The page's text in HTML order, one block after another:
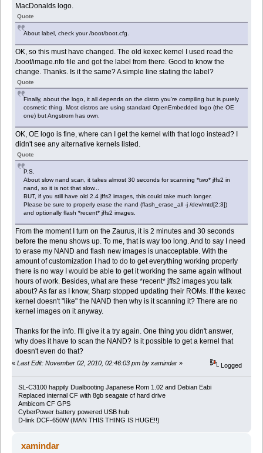
MacDonalds logo.
Quote
About label, check your /boot/boot.cfg.
OK, so this must have changed. The old kexec kernel I used read the
/boot/image.nfo file and got the label from there. Good to know the
change. Thanks. Is it the same? A simple line stating the label?
Quote
Finally, about the logo, it all depends on the distro you're compiling but is purely
cosmetic thing. Most distros are using standard OpenEmbedded logo (the OE
one) but Angstrom has own.
OK, OE logo is fine, where can I get the kernel with that logo instead? I
didn't see any alternative kernels listed.
Quote
P.S.
About slow nand scan, it takes almost 30 seconds for scanning *two* jffs2 in
nand, so it is not that slow...
BUT, if you still have old 2.4 jffs2 images, this could take much longer.
Please be sure to properly erase the nand (flash_erase_all -j /dev/mtd[2:3])
and optionally flash *recent* jffs2 images.
From the moment I turn on the Zaurus, it is 2 minutes and 30 seconds
before the menu shows up. To me, that is way too long. And to say I need
to erase my NAND and flash new images is unacceptable. With the
amount of customization I had to do to get everything working properly
there is no way I would be able to get it working the same again without
hours of work. Besides, what are these *recent* jffs2 images you talk
about? As far as I know, Sharp stopped updating their ROMs. If the kexec
kernel doesn't "like" the NAND then why is it scanning it? There are no
kernel images on it anyway.
Thanks for the info. I'll give it a try again. One thing you didn't answer,
why does it have to scan the NAND? Is it possible to get a kernel that
doesn't even do that?
« Last Edit: November 02, 2010, 02:46:03 pm by xamindar » Logged
SL-C3100 happily Dualbooting Japanese Rom 1.02 and Debian Eabi
Replaced internal CF with 8gb seagate cf hard drive
Ambicom CF GPS
CyberPower battery powered USB hub
D-link DCF-650W (MAN THIS THING IS HUGE!!)
xamindar